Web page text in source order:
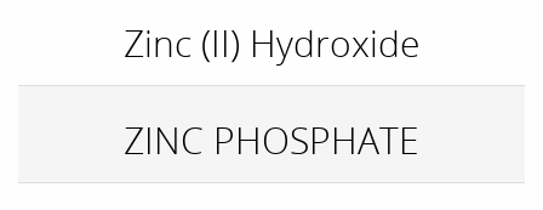
Zinc (II) Hydroxide
ZINC PHOSPHATE